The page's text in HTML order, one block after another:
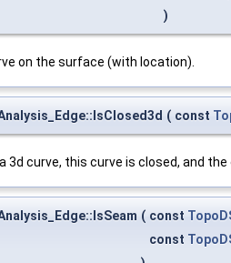
)
on the surface (with location).
( const
3d curve, this curve is closed, and
( const
const